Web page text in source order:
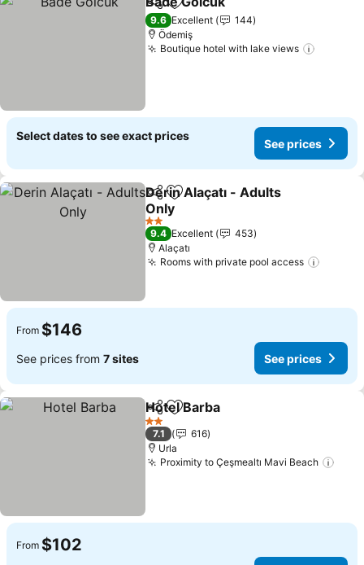
ShareAdd to favorites
9.6 Excellent
144
Ödemiş
Boutique hotel with lake views
Select dates to see exact prices
See prices
ShareAdd to favorites
Derin Alaçatı - Adults
Only
See prices
2 Stars
9.4 Excellent
453
Alaçatı
Rooms with private pool access
From $146
See prices from 7 sites See prices
ShareAdd to favorites
Hotel Barba
2 Stars
7.1
616
Urla
Proximity to Çeşmealtı Mavi Beach
From $102